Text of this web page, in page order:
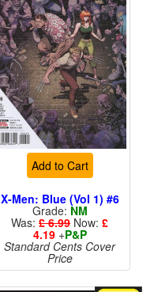
Add to Cart
X-Men: Blue (Vol 1) #6
Grade: NM
Was: £ 6.99 Now: £
4.19+P&P
Standard Cents Cover
Price